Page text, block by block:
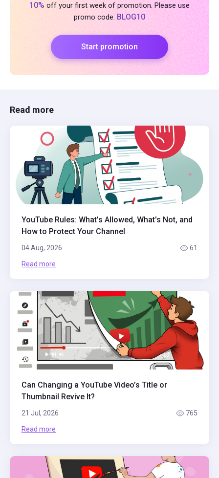
10% off your first week of promotion. Please use
promo code: BLOG10
Start promotion
Read more
YouTube Rules: What's Allowed, What's Not, and
How to Protect Your Channel
04 Aug, 2026 61
Read more
Can Changing a YouTube Video’s Title or
Thumbnail Revive It?
21 Jul, 2026 765
Read more